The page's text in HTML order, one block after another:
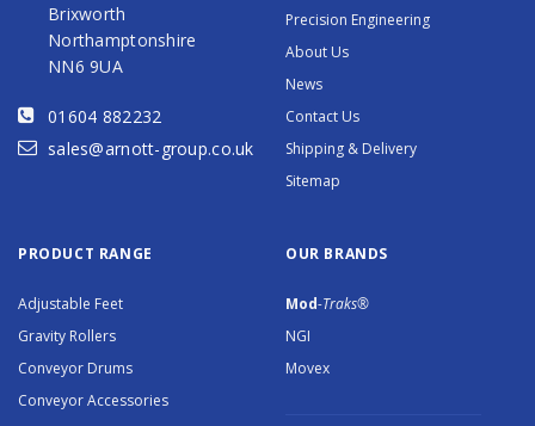
Brixworth
Northamptonshire
NN6 9UA
01604 882232
sales@arnott-group.co.uk
Precision Engineering
About Us
News
Contact Us
Shipping & Delivery
Sitemap
PRODUCT RANGE
Adjustable Feet
Gravity Rollers
Conveyor Drums
Conveyor Accessories
OUR BRANDS
Mod-Traks®
NGI
Movex